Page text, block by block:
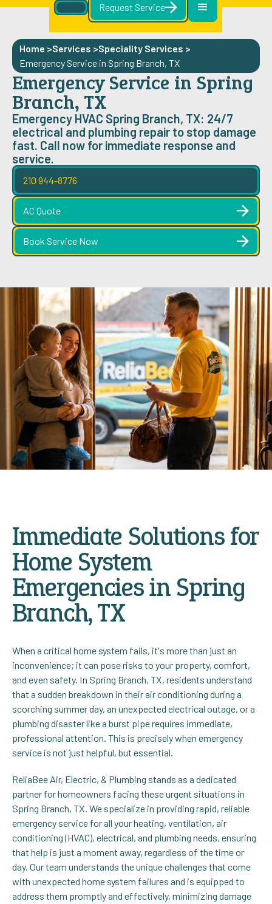
Request Service
Home >Services >Speciality Services >
Emergency Service in Spring Branch, TX
Emergency Service in Spring
Branch, TX
Emergency HVAC Spring Branch, TX: 24/7
electrical and plumbing repair to stop damage
fast. Call now for immediate response and
service.
210 944-8776
AC Quote
Book Service Now
Immediate Solutions for
Home System
Emergencies in Spring
Branch, TX
When a critical home system fails, it's more than just an
inconvenience; it can pose risks to your property, comfort,
and even safety. In Spring Branch, TX, residents understand
that a sudden breakdown in their air conditioning during a
scorching summer day, an unexpected electrical outage, or a
plumbing disaster like a burst pipe requires immediate,
professional attention. This is precisely when emergency
service is not just helpful, but essential.
ReliaBee Air, Electric, & Plumbing stands as a dedicated
partner for homeowners facing these urgent situations in
Spring Branch, TX. We specialize in providing rapid, reliable
emergency service for all your heating, ventilation, air
conditioning (HVAC), electrical, and plumbing needs, ensuring
that help is just a moment away, regardless of the time or
day. Our team understands the unique challenges that come
with unexpected home system failures and is equipped to
address them promptly and effectively, minimizing damage